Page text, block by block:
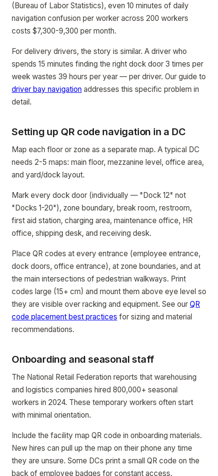
(Bureau of Labor Statistics), even 10 minutes of daily
navigation confusion per worker across 200 workers
costs $7,300-9,300 per month.
For delivery drivers, the story is similar. A driver who
spends 15 minutes finding the right dock door 3 times per
week wastes 39 hours per year — per driver. Our guide to
driver bay navigation addresses this specific problem in
detail.
Setting up QR code navigation in a DC
Map each floor or zone as a separate map. A typical DC
needs 2-5 maps: main floor, mezzanine level, office area,
and yard/dock layout.
Mark every dock door (individually — "Dock 12" not
"Docks 1-20"), zone boundary, break room, restroom,
first aid station, charging area, maintenance office, HR
office, shipping desk, and receiving desk.
Place QR codes at every entrance (employee entrance,
dock doors, office entrance), at zone boundaries, and at
the main intersections of pedestrian walkways. Print
codes large (15+ cm) and mount them above eye level so
they are visible over racking and equipment. See our QR
code placement best practices for sizing and material
recommendations.
Onboarding and seasonal staff
The National Retail Federation reports that warehousing
and logistics companies hired 800,000+ seasonal
workers in 2024. These temporary workers often start
with minimal orientation.
Include the facility map QR code in onboarding materials.
New hires can pull up the map on their phone any time
they are unsure. Some DCs print a small QR code on the
back of employee badges for constant access.